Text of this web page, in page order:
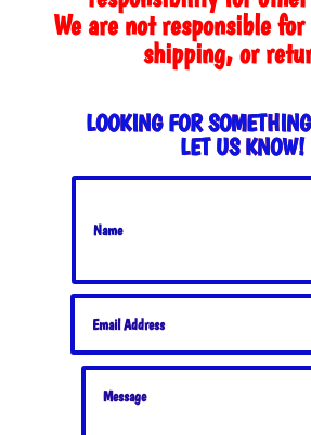
We are not responsible
shipping, or
LOOKING FOR
LET US KNOW!